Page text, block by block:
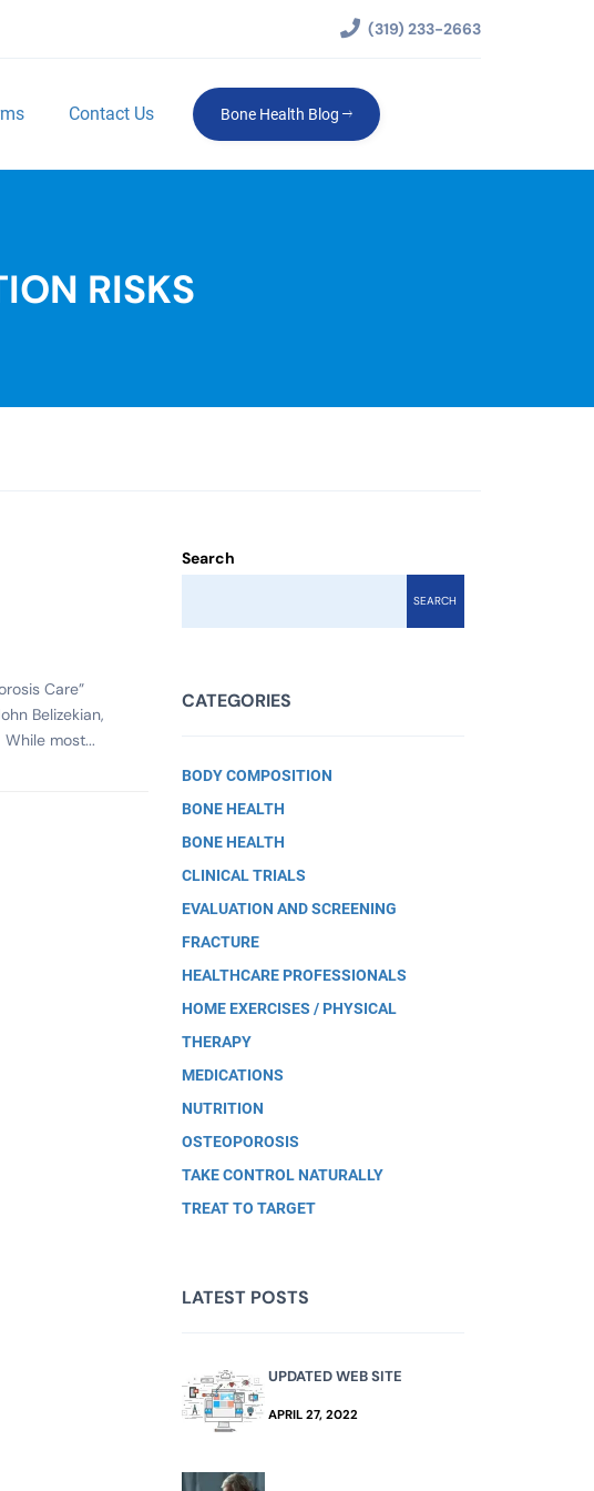
(319) 233-2663
Contact Us Bone Health Blog
RISKS
Care”
Belizekian,
most...
Search
SEARCH
CATEGORIES
BODY COMPOSITION
BONE HEALTH
BONE HEALTH
CLINICAL TRIALS
EVALUATION AND SCREENING
FRACTURE
HEALTHCARE PROFESSIONALS
HOME EXERCISES / PHYSICAL
THERAPY
MEDICATIONS
NUTRITION
OSTEOPOROSIS
TAKE CONTROL NATURALLY
TREAT TO TARGET
LATEST POSTS
UPDATED WEB SITE
APRIL 27, 2022